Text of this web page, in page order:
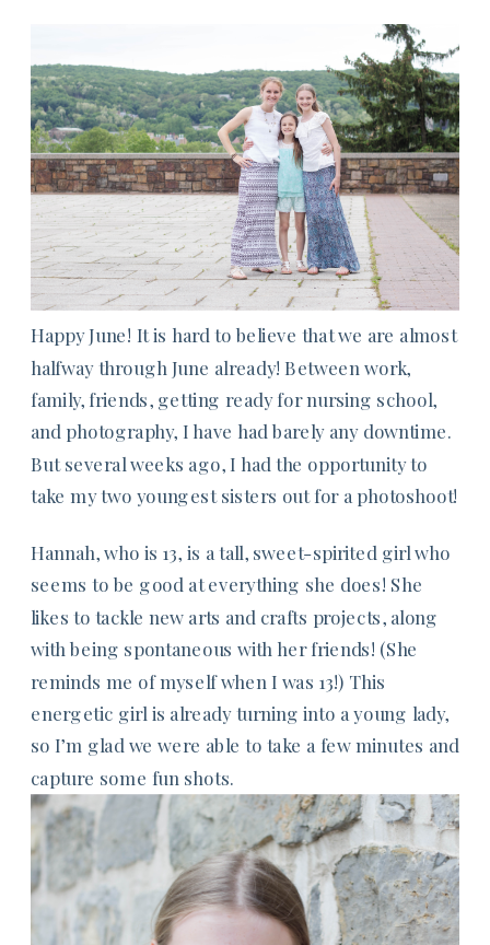
Happy June! It is hard to believe that we are almost
halfway through June already! Between work,
family, friends, getting ready for nursing school,
and photography, I have had barely any downtime.
But several weeks ago, I had the opportunity to
take my two youngest sisters out for a photoshoot!
Hannah, who is 13, is a tall, sweet-spirited girl who
seems to be good at everything she does! She
likes to tackle new arts and crafts projects, along
with being spontaneous with her friends! (She
reminds me of myself when I was 13!) This
energetic girl is already turning into a young lady,
so I’m glad we were able to take a few minutes and
capture some fun shots.